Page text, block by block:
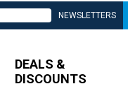
NEWSLETTERS
DEALS &
DISCOUNTS